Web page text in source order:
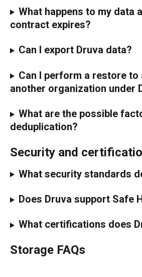
What happens to my data
contract expires?
Can I export Druva data?
Can I perform a restore to
another organization under
What are the possible
deduplication?
Security and
What security standards
Does Druva support Safe
What certifications does
Storage FAQs